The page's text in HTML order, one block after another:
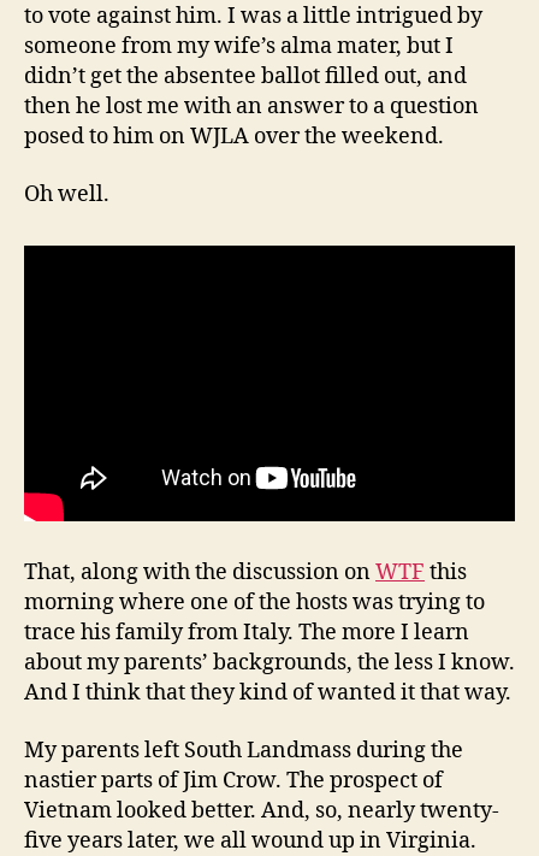
to vote against him. I was a little intrigued by
someone from my wife’s alma mater, but I
didn’t get the absentee ballot filled out, and
then he lost me with an answer to a question
posed to him on WJLA over the weekend.
Oh well.
That, along with the discussion onWTF this
morning where one of the hosts was trying to
trace his family from Italy. The more I learn
about my parents’ backgrounds, the less I know.
And I think that they kind of wanted it that way.
My parents left South Landmass during the
nastier parts of Jim Crow. The prospect of
Vietnam looked better. And, so, nearly twenty-
five years later, we all wound up in Virginia.